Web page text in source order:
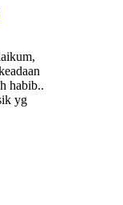
habib..
yg